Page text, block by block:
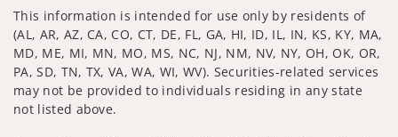
This information is intended for use only by residents of
(AL, AR, AZ, CA, CO, CT, DE, FL, GA, HI, ID, IL, IN, KS, KY, MA,
MD, ME, MI, MN, MO, MS, NC, NJ, NM, NV, NY, OH, OK, OR,
PA, SD, TN, TX, VA, WA, WI, WV). Securities-related services
may not be provided to individuals residing in any state
not listed above.